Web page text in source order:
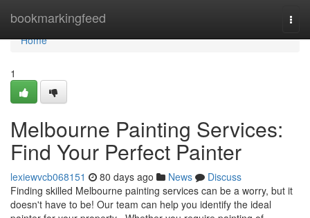
bookmarkingfeed
Home
Home
1
Melbourne Painting Services:
Find Your Perfect Painter
lexiewvcb068151 80 days ago News
Discuss
Finding skilled Melbourne painting services can be a worry, but it
doesn't have to be! Our team can help you identify the ideal